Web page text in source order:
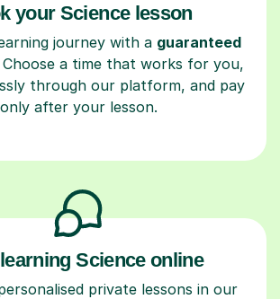
your Science lesson
journey with a guaranteed
Choose a time that works for you,
through our platform, and pay
only after your lesson.
Science online
private lessons in our